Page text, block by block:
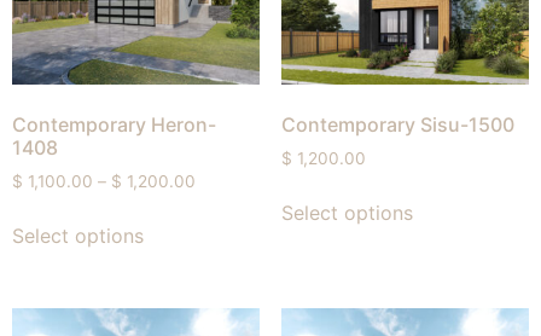
Contemporary Heron-
1408
$ 1,100.00 – $ 1,200.00
Select options
Contemporary Sisu-1500
$ 1,200.00
Select options